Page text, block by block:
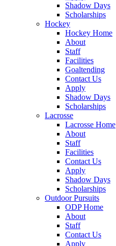
Shadow Days
Scholarships
Hockey
Hockey Home
About
Staff
Facilities
Goaltending
Contact Us
Apply
Shadow Days
Scholarships
Lacrosse
Lacrosse Home
About
Staff
Facilities
Contact Us
Apply
Shadow Days
Scholarships
Outdoor Pursuits
ODP Home
About
Staff
Contact Us
Apply